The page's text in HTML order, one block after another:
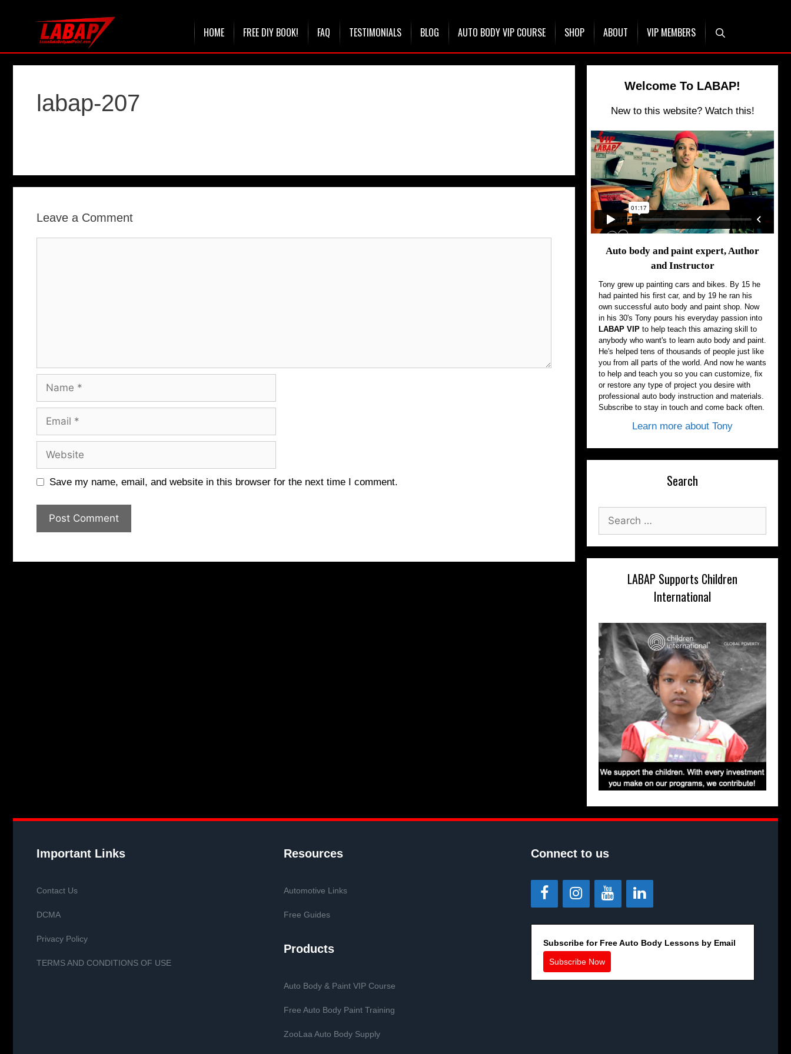
HOME FREE DIY BOOK! FAQ TESTIMONIALS BLOG AUTO BODY VIP COURSE SHOP ABOUT VIP MEMBERS
labap-207
Leave a Comment
Name
Email
Website
Save my name, email, and website in this browser for the next time I comment.
Welcome To LABAP!
New to this website? Watch this!
Auto body and paint expert, Author
and Instructor
Tony grew up painting cars and bikes. By 15 he
had painted his first car, and by 19 he ran his
own successful auto body and paint shop. Now
in his 30's Tony pours his everyday passion into
LABAP VIP to help teach this amazing skill to
anybody who want's to learn auto body and paint.
He's helped tens of thousands of people just like
you from all parts of the world. And now he wants
to help and teach you so you can customize, fix
or restore any type of project you desire with
professional auto body instruction and materials.
Subscribe to stay in touch and come back often.
Learn more about Tony
Search
for:
LABAP Supports Children
International
Important Links
Contact Us
DCMA
Privacy Policy
TERMS AND CONDITIONS OF USE
Resources
Automotive Links
Free Guides
Products
Auto Body & Paint VIP Course
Free Auto Body Paint Training
ZooLaa Auto Body Supply
Connect to us
Subscribe for Free Auto Body Lessons by Email
Subscribe Now